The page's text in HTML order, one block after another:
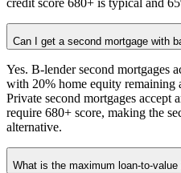
credit score 680+ is typical and
Can I get a second mortgage with
Yes. B-lender second mortgages
with 20% home equity remaining
Private second mortgages
require 680+ score, making the
alternative.
What is the maximum loan-to-